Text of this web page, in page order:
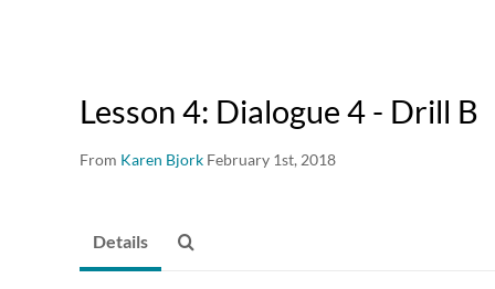
Lesson 4: Dialogue 4 - Drill B
From Karen Bjork February 1st, 2018
Details